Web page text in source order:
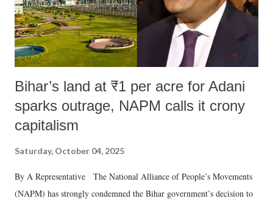
Bihar’s land at ₹1 per acre for Adani
sparks outrage, NAPM calls it crony
capitalism
Saturday, October 04, 2025
By A Representative The National Alliance of People’s Movements
(NAPM) has strongly condemned the Bihar government’s decision to